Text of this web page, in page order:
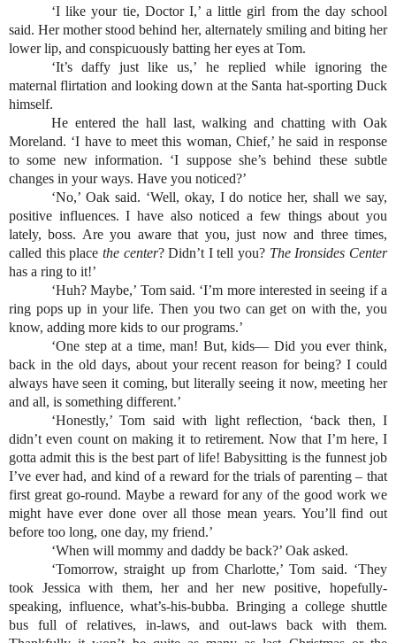
‘I like your tie, Doctor I,’ a little girl from the day school
said. Her mother stood behind her, alternately smiling and biting her
lower lip, and conspicuously batting her eyes at Tom.
‘It’s daffy just like us,’ he replied while ignoring the
maternal flirtation and looking down at the Santa hat-sporting Duck
himself.
He entered the hall last, walking and chatting with Oak
Moreland. ‘I have to meet this woman, Chief,’ he said in response
to some new information. ‘I suppose she’s behind these subtle
changes in your ways. Have you noticed?’
‘No,’ Oak said. ‘Well, okay, I do notice her, shall we say,
positive influences. I have also noticed a few things about you
lately, boss. Are you aware that you, just now and three times,
called this place the center? Didn’t I tell you? The Ironsides Center
has a ring to it!’
‘Huh? Maybe,’ Tom said. ‘I’m more interested in seeing if a
ring pops up in your life. Then you two can get on with the, you
know, adding more kids to our programs.’
‘One step at a time, man! But, kids— Did you ever think,
back in the old days, about your recent reason for being? I could
always have seen it coming, but literally seeing it now, meeting her
and all, is something different.’
‘Honestly,’ Tom said with light reflection, ‘back then, I
didn’t even count on making it to retirement. Now that I’m here, I
gotta admit this is the best part of life! Babysitting is the funnest job
I’ve ever had, and kind of a reward for the trials of parenting – that
first great go-round. Maybe a reward for any of the good work we
might have ever done over all those mean years. You’ll find out
before too long, one day, my friend.’
‘When will mommy and daddy be back?’ Oak asked.
‘Tomorrow, straight up from Charlotte,’ Tom said. ‘They
took Jessica with them, her and her new positive, hopefully-
speaking, influence, what’s-his-bubba. Bringing a college shuttle
bus full of relatives, in-laws, and out-laws back with them.